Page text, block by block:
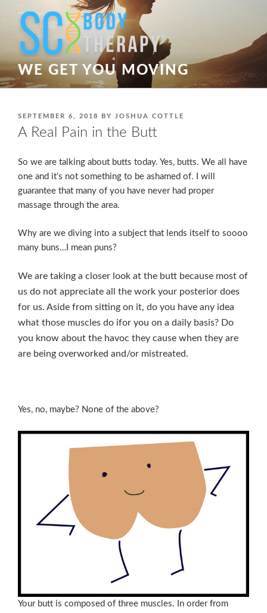
content
WE GET YOU MOVING
POSTED
ON
SEPTEMBER 6, 2018 BY JOSHUA COTTLE
A Real Pain in the Butt
So we are talking about butts today. Yes, butts. We all have
one and it’s not something to be ashamed of. I will
guarantee that many of you have never had proper
massage through the area.
Why are we diving into a subject that lends itself to soooo
many buns…I mean puns?
We are taking a closer look at the butt because most of
us do not appreciate all the work your posterior does
for us. Aside from sitting on it, do you have any idea
what those muscles do ifor you on a daily basis? Do
you know about the havoc they cause when they are
are being overworked and/or mistreated.
Yes, no, maybe? None of the above?
Your butt is composed of three muscles. In order from